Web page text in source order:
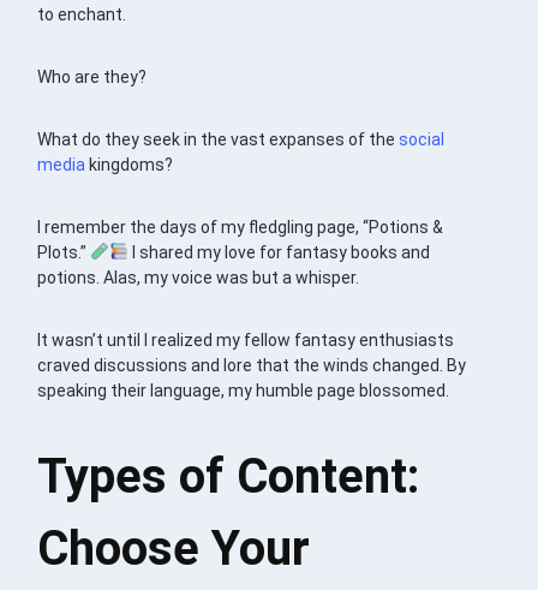
to enchant.
Who are they?
What do they seek in the vast expanses of thesocial
media kingdoms?
I remember the days of my fledgling page, “Potions &
Plots.”
I shared my love for fantasy books and
potions. Alas, my voice was but a whisper.
It wasn’t until I realized my fellow fantasy enthusiasts
craved discussions and lore that the winds changed. By
speaking their language, my humble page blossomed.
Types of Content:
Choose Your